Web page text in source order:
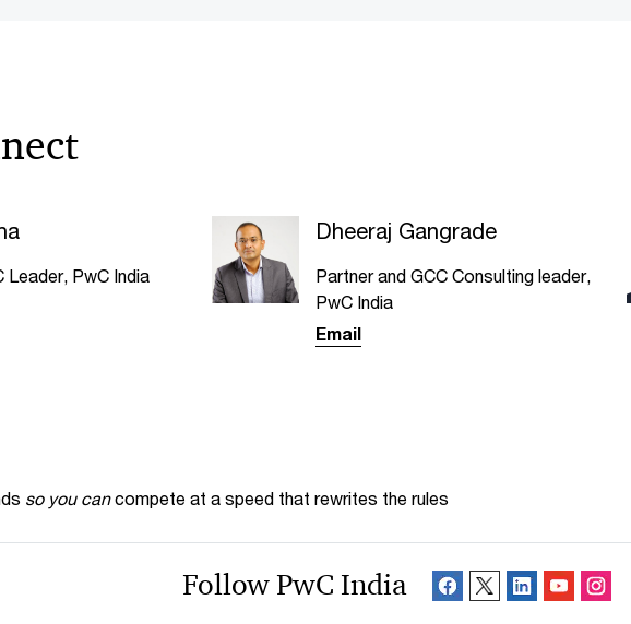
Leader, PwC India
Dheeraj Gangrade
Partner and GCC Consulting leader,
PwC India
Email
so you can compete at a speed that rewrites the rules
Follow PwC India